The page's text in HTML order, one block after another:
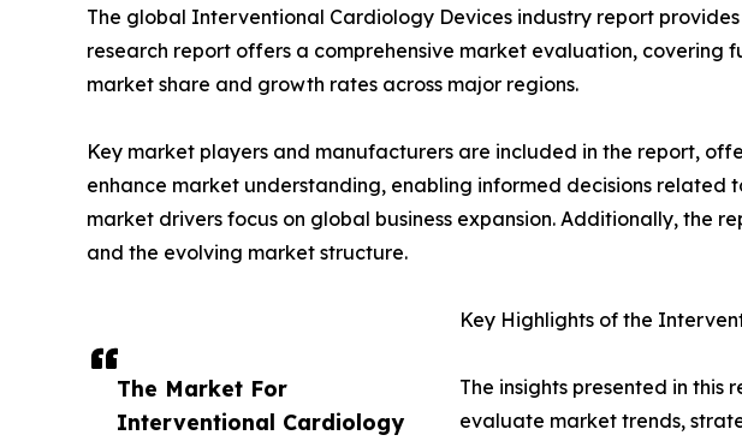
The Market For
Interventional Cardiology
The global Interventional Cardiology Devices industry report
research report offers a comprehensive market evaluation,
market share and growth rates across major regions.
Key market players and manufacturers are included in the report,
enhance market understanding, enabling informed decisions
market drivers focus on global business expansion. Additionally, the
and the evolving market structure.
Key Highlights of the
The insights presented in
evaluate market trends,